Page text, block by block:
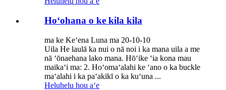
Hoʻohana o ke kila kila
ma ke Keʻena Luna ma 20-10-10
Uila He laulā ka nui o nā noi i ka mana uila a me
nā ʻōnaehana lako mana. Hōʻike ʻia kona mau
maikaʻi ma: 2. Hoʻomaʻalahi ke ʻano o ka buckle
maʻalahi i ka paʻakikī o ka kuʻuna ...
Heluhelu hou aʻe